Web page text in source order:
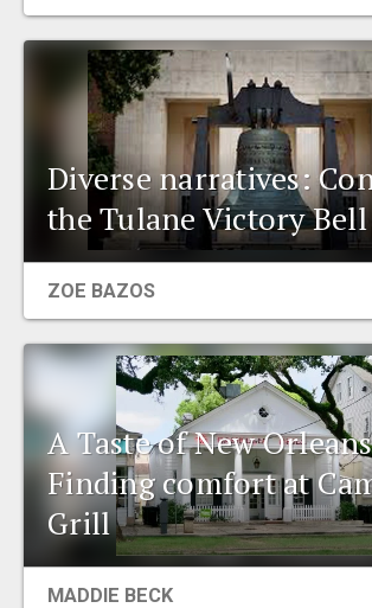
Diverse narratives:
the Tulane Victory Bell
ZOE BAZOS
A Taste of New
Finding comfort at
Grill
MADDIE BECK